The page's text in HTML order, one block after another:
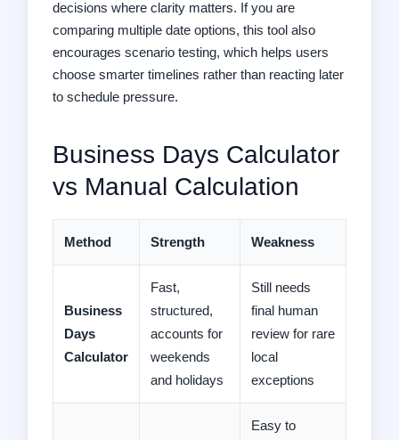
decisions where clarity matters. If you are
comparing multiple date options, this tool also
encourages scenario testing, which helps users
choose smarter timelines rather than reacting later
to schedule pressure.
Business Days Calculator
vs Manual Calculation
Method Strength Weakness
Business
Days
Calculator
Fast,
structured,
accounts for
weekends
and holidays
Still needs
final human
review for rare
local
exceptions
Easy to